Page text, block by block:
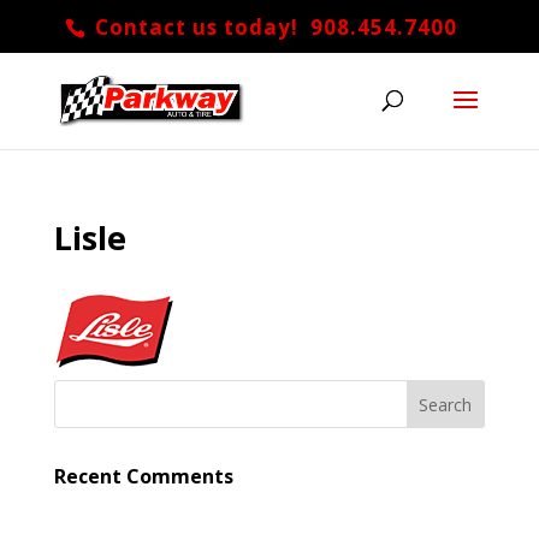
Contact us today! 908.454.7400
Lisle
Recent Comments